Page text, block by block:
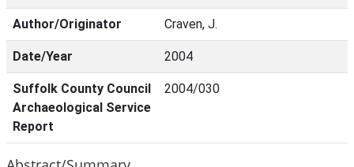
Author/Originator Craven, J.
Date/Year 2004
Suffolk County Council
Archaeological Service
Report
2004/030